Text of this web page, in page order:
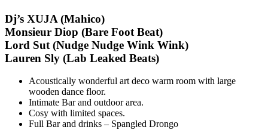
Dj’s XUJA (Mahico)
Monsieur Diop (Bare Foot Beat)
Lord Sut (Nudge Nudge Wink Wink)
Lauren Sly (Lab Leaked Beats)
Acoustically wonderful art deco warm room with large
wooden dance floor.
Intimate Bar and outdoor area.
Cosy with limited spaces.
Full Bar and drinks – Spangled Drongo